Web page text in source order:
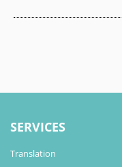
SERVICES
Translation